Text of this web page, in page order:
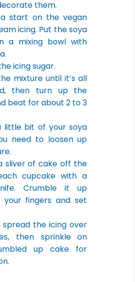
them.
a start on the vegan
icing. Put the soya
a mixing bowl with
icing sugar.
mixture until it’s all
then turn up the
beat for about 2 to 3
little bit of your soya
need to loosen up
sliver of cake off the
cupcake with a
Crumble it up
your fingers and set
spread the icing over
then sprinkle on
up cake for